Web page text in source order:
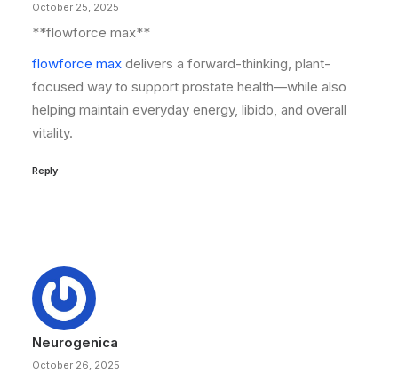
October 25, 2025
** flowforce max**
flowforce max delivers a forward-thinking, plant-
focused way to support prostate health—while also
helping maintain everyday energy, libido, and overall
vitality.
Reply
Neurogenica
October 26, 2025